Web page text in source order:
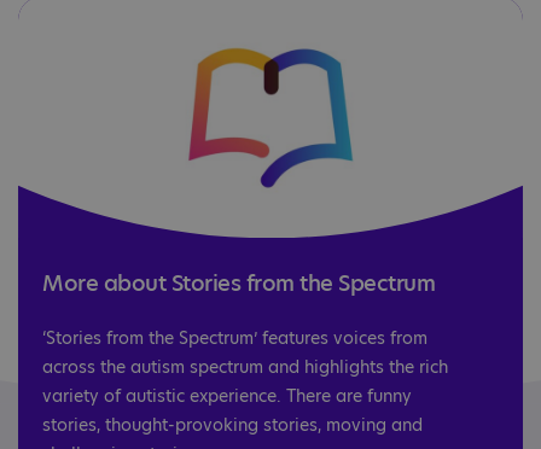
More about Stories from the Spectrum
‘Stories from the Spectrum’ features voices from
across the autism spectrum and highlights the rich
variety of autistic experience. There are funny
stories, thought-provoking stories, moving and